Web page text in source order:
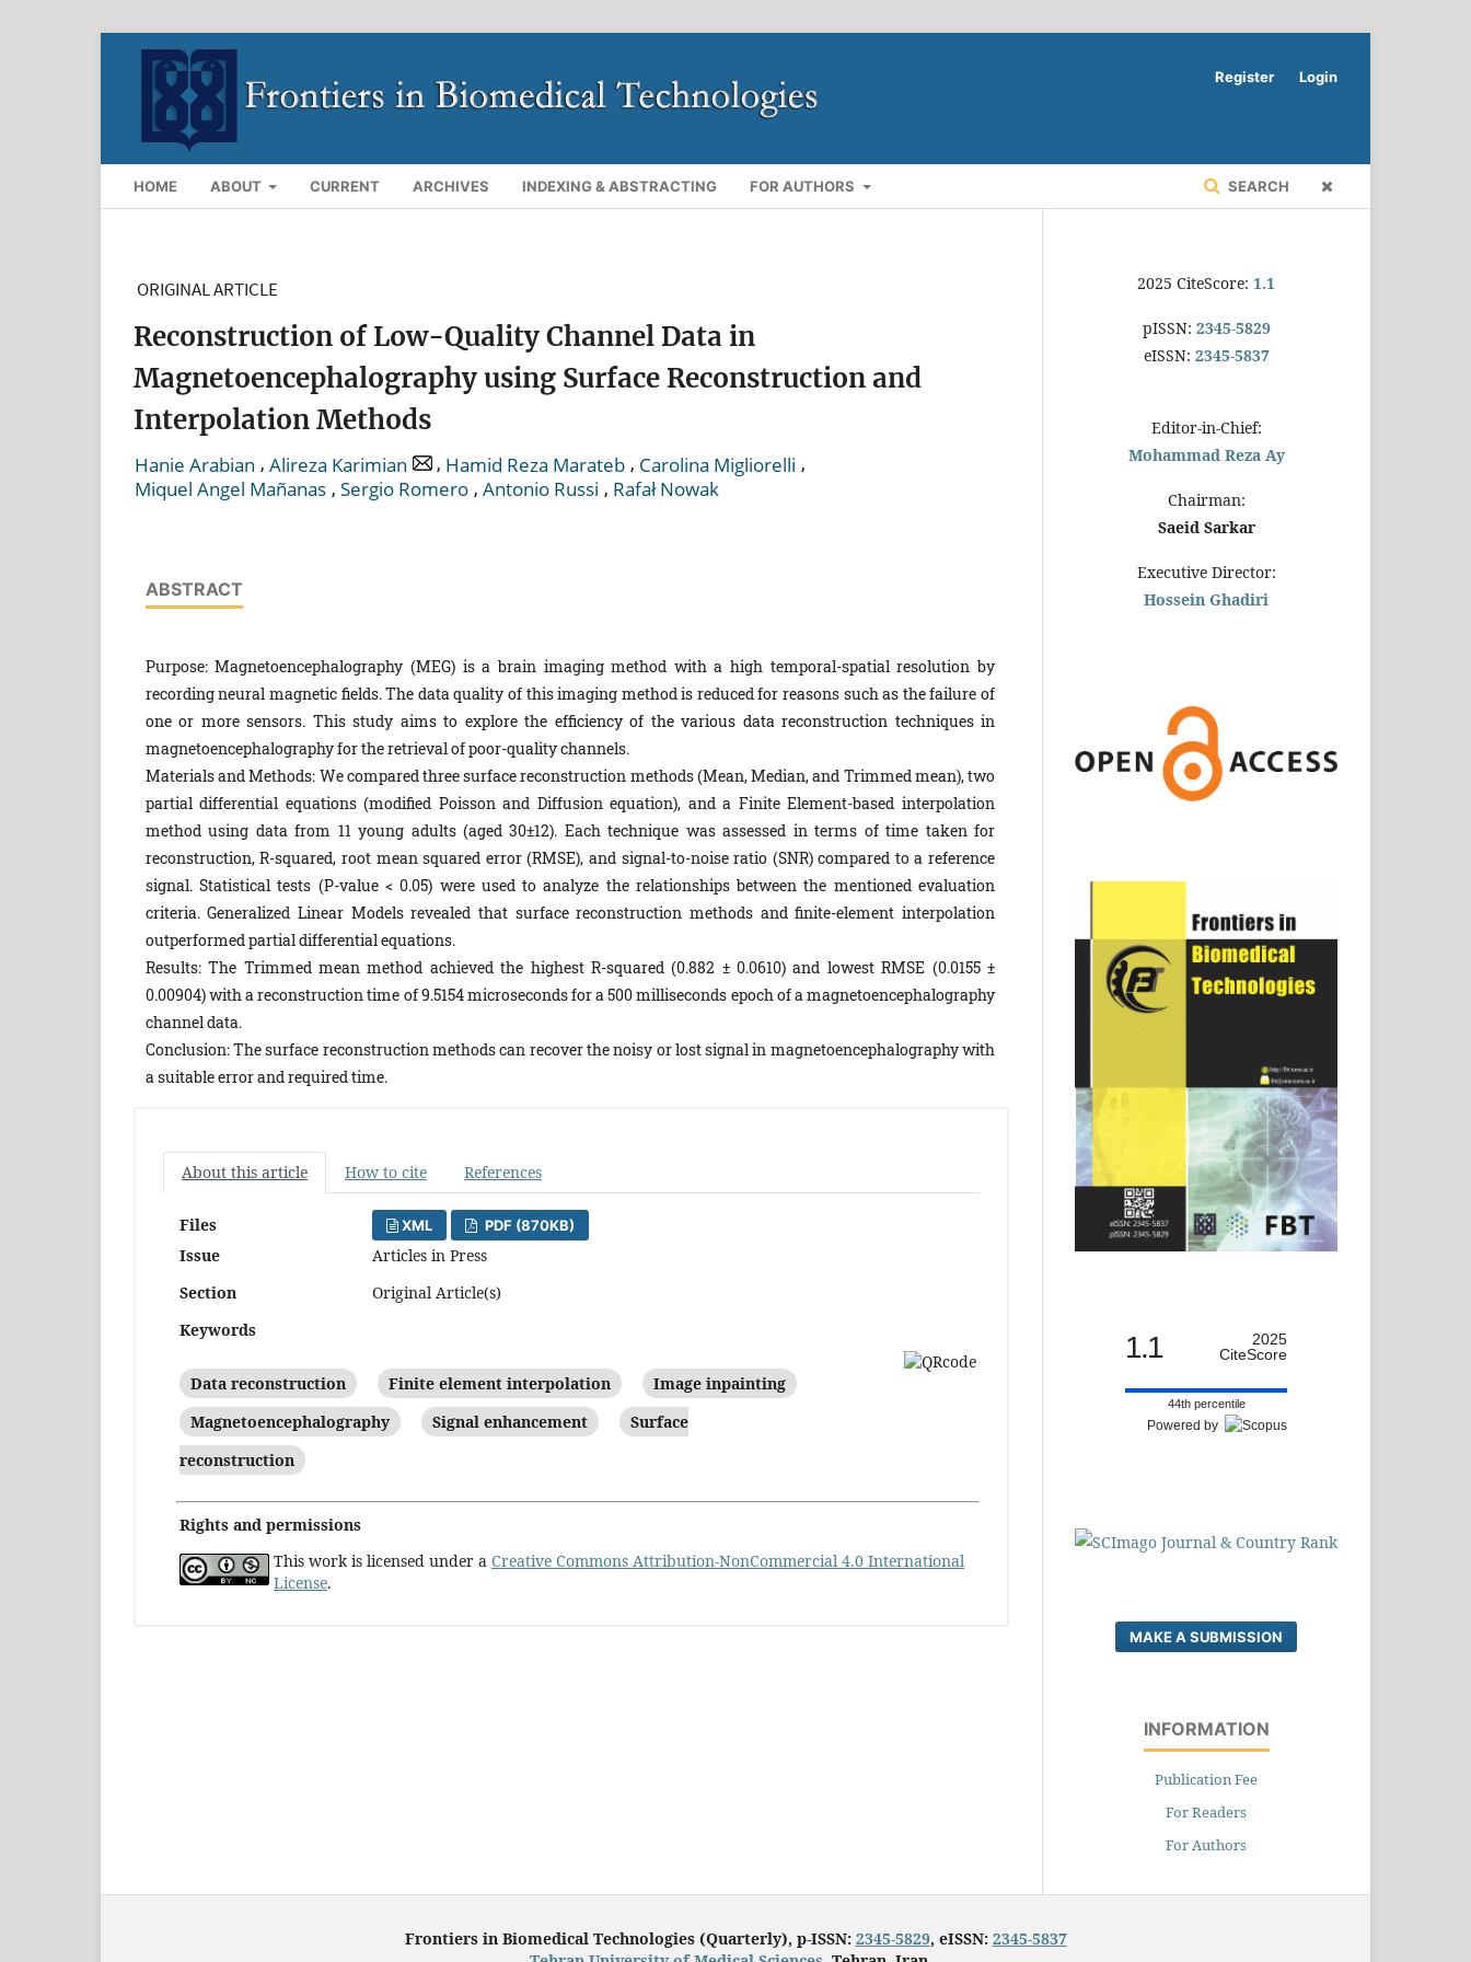
HOME ABOUT CURRENT ARCHIVES INDEXING & ABSTRACTING FOR AUTHORS SEARCH
Register Login
ORIGINAL ARTICLE
Reconstruction of Low-Quality Channel Data in
Magnetoencephalography using Surface Reconstruction and
Interpolation Methods
Hanie Arabian , Alireza Karimian , Hamid Reza Marateb , Carolina Migliorelli ,
Miquel Angel Mañanas , Sergio Romero , Antonio Russi , Rafał Nowak
ABSTRACT
Purpose: Magnetoencephalography (MEG) is a brain imaging method with a high temporal-spatial resolution by
recording neural magnetic fields. The data quality of this imaging method is reduced for reasons such as the failure of
one or more sensors. This study aims to explore the efficiency of the various data reconstruction techniques in
magnetoencephalography for the retrieval of poor-quality channels.
Materials and Methods: We compared three surface reconstruction methods (Mean, Median, and Trimmed mean), two
partial differential equations (modified Poisson and Diffusion equation), and a Finite Element-based interpolation
method using data from 11 young adults (aged 30±12). Each technique was assessed in terms of time taken for
reconstruction, R-squared, root mean squared error (RMSE), and signal-to-noise ratio (SNR) compared to a reference
signal. Statistical tests (P-value < 0.05) were used to analyze the relationships between the mentioned evaluation
criteria. Generalized Linear Models revealed that surface reconstruction methods and finite-element interpolation
outperformed partial differential equations.
Results: The Trimmed mean method achieved the highest R-squared (0.882 ± 0.0610) and lowest RMSE (0.0155 ±
0.00904) with a reconstruction time of 9.5154 microseconds for a 500 milliseconds epoch of a magnetoencephalography
channel data.
Conclusion: The surface reconstruction methods can recover the noisy or lost signal in magnetoencephalography with
a suitable error and required time.
About this article How to cite References
Files XML PDF (870KB)
Issue
Articles in Press
Section
Original Article(s)
Keywords
Data reconstruction Finite element interpolation
Image inpainting
Magnetoencephalography
Signal enhancement
Surface
reconstruction
Rights and permissions
This work is licensed under a Creative Commons Attribution-NonCommercial 4.0 International
License.
2025 CiteScore: 1.1
pISSN: 2345-5829
eISSN: 2345-5837
Editor-in-Chief:
Mohammad Reza Ay
Chairman:
Saeid Sarkar
Executive Director:
Hossein Ghadiri
1.1
2025
CiteScore
44th percentile
Powered by
MAKE A SUBMISSION
INFORMATION
Publication Fee
For Readers
For Authors
Frontiers in Biomedical Technologies (Quarterly), p-ISSN: 2345-5829, eISSN: 2345-5837